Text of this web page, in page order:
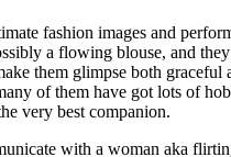
fashion images and
a flowing blouse, and
them glimpse both
of them have got lots of
very best companion.
with a woman aka